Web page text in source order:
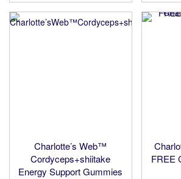
Charlotte’s Web™
Cordyceps+shiitake
Energy Support Gummies
FREE